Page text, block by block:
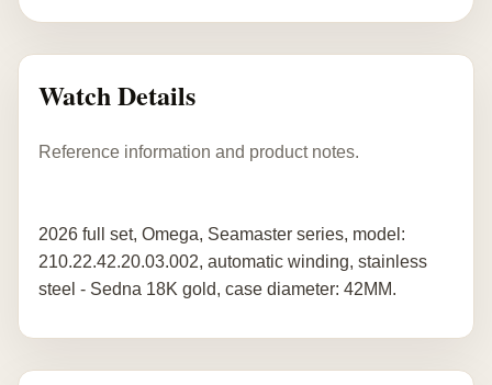
Watch Details
Reference information and product notes.
2026 full set, Omega, Seamaster series, model:
210.22.42.20.03.002, automatic winding, stainless
steel - Sedna 18K gold, case diameter: 42MM.